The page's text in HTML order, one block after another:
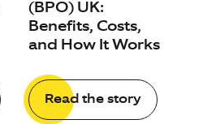
(BPO) UK:
Benefits, Costs,
and How It Works
Read the story